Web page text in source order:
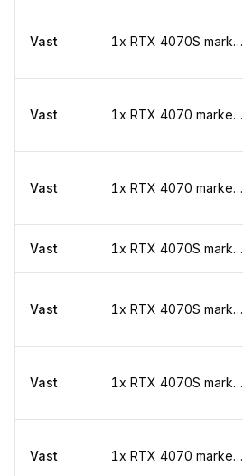
Vast 1x RTX 4070S marketplace
Vast 1x RTX 4070 marketplace
Vast 1x RTX 4070 marketplace
Vast 1x RTX 4070S marketplace
Vast 1x RTX 4070S marketplace
Vast 1x RTX 4070S marketplace
Vast 1x RTX 4070 marketplace